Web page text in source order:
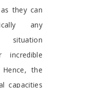
they can
any
situation
incredible
the
capacities